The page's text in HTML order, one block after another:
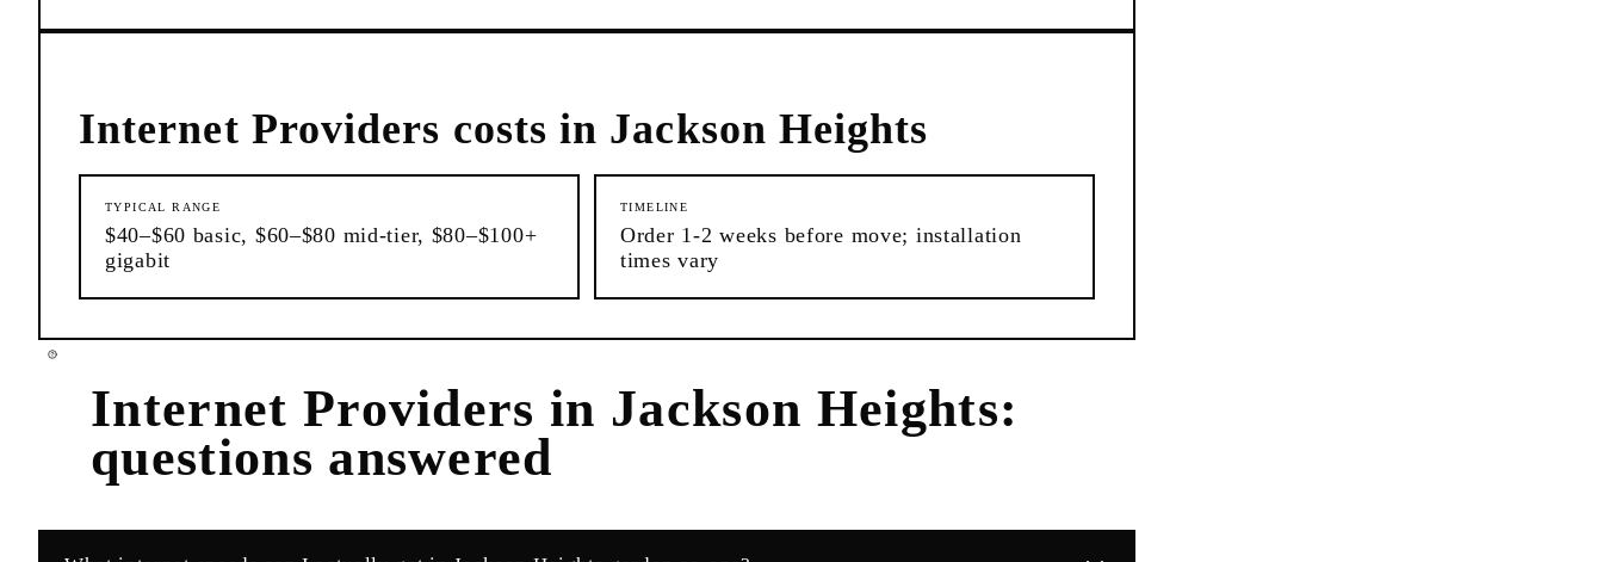
Internet Providers costs in Jackson Heights
TYPICAL RANGE
$40–$60 basic, $60–$80 mid-tier, $80–$100+
gigabit
TIMELINE
Order 1-2 weeks before move; installation
times vary
Internet Providers in Jackson Heights:
questions answered